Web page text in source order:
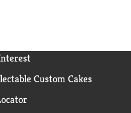
Custom Cakes